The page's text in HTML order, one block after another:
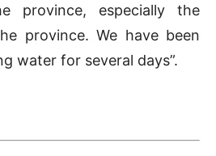
province, especially the
province. We have been
water for several days”.